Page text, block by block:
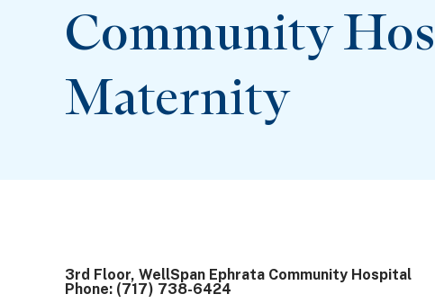
Community
Maternity
3rd Floor, WellSpan Ephrata Community Hospital
Phone: (717) 738-6424